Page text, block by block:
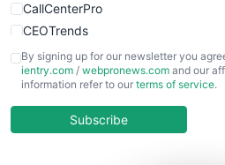
CallCenterPro
CEOTrends
CFOTrends
ChiefBusinessOfficerPro
COOUpdate
By signing up for our newsletter you
ientry.com / webpronews.com and our
information refer to our terms of service.
Subscribe